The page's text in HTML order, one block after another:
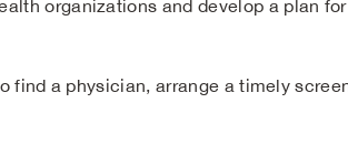
organizations and develop a plan
find a physician, arrange a timely